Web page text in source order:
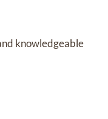
knowledgeable